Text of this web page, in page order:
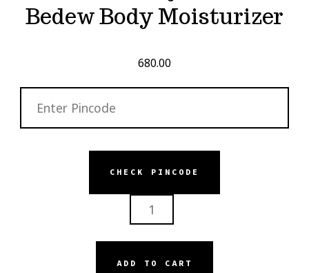
Bedew Body Moisturizer
680.00
CHECK PINCODE
ADD TO CART